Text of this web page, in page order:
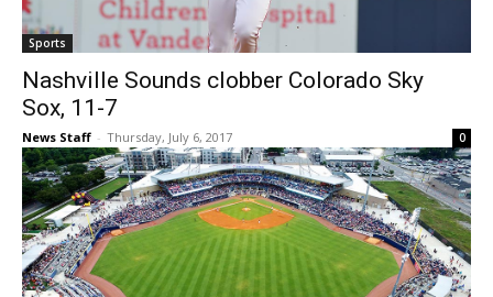
Sports
Nashville Sounds clobber Colorado Sky
Sox, 11-7
News Staff - Thursday, July 6, 2017 0